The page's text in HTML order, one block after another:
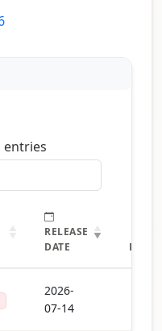
entries
RELEASE
DATE
2026-
07-14